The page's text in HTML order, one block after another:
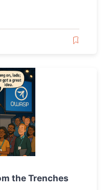
the Trenches